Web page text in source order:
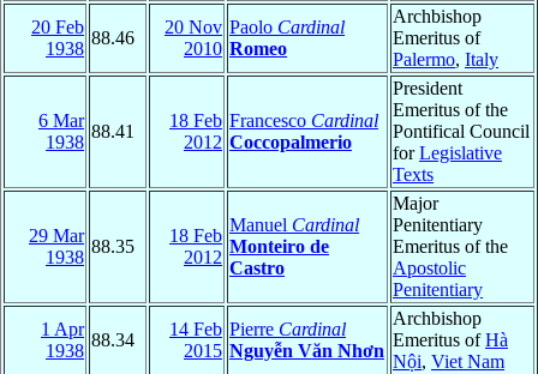
20 Feb
1938
88.46
20 Nov
2010
Paolo Cardinal
Romeo
Archbishop
Emeritus of
Palermo, Italy
6 Mar
1938
88.41
18 Feb
2012
Francesco Cardinal
Coccopalmerio
President
Emeritus of the
Pontifical Council
forLegislative
Texts
29 Mar
1938
88.35
18 Feb
2012
Manuel Cardinal
Monteiro de
Castro
Major
Penitentiary
Emeritus of the
Apostolic
Penitentiary
1 Apr
1938
88.34
14 Feb
2015
Pierre Cardinal
Nguyễn Văn Nhơn
Archbishop
Emeritus ofHà
Nội, Viet Nam